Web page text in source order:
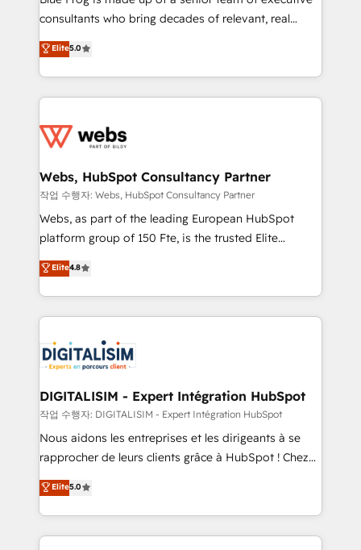
awarded by HubSpot after a rigorous process for
Migration, Custom Integration & Platform
Enablement -Onboarded over 500 businesses to
get more from your investment in HubSpot.
www.bbdboom.com
consultants who bring decades of relevant, real
world experience to our client engagements. "Blue
Frog is a top, trusted partner in HubSpot's
ecosystem for a reason. Their team brings over a
decade of experience to the table, along with deep
for driving growth. They are committed to helping
their unique business needs. We are thrilled to have
Blue Frog in the HubSpot ecosystem leading the
way for customers!" - Yamini Rangan, CEO of
HubSpot “Our experience with the team at Blue Frog
of experience and quality of skilled staff has earned
them a trusted reputation within the HubSpot
clients.” - Brian Garvey, VP, Solutions Partner
Program, HubSpot.
Elite5.0
Webs, HubSpot Consultancy Partner
작업 수행자: Webs, HubSpot Consultancy Partner
Webs, as part of the leading European HubSpot
platform group of 150 Fte, is the trusted Elite
HubSpot CRM Partner offering you a roadmap on
maximizing EBITDA and achieving Commercial
Excellence. With our targeted processes, we
strengthen your digital transformation and minimize
Implementation partner, we provide expertise to
drive your business forward. Since 2015 we are fully
dedicated to HubSpot and with an experienced
team (50+), we work with reputable companies in
B2B sectors such as manufacturing, SaaS and
business services. We prepare a customized
impact of your digital transformation, including a
detailed financial rationale with a focus on ROI and
Elite4.8
DIGITALISIM - Expert Intégration HubSpot
작업 수행자: DIGITALISIM - Expert Intégration HubSpot
Nous aidons les entreprises et les dirigeants à se
rapprocher de leurs clients grâce à HubSpot ! Chez
DIGITALISIM, nous avons l'intime conviction que la
réussite des entreprises passe par l’innovation web,
le marketing digital, et la relation client ! C'est
pourquoi, nos experts sont à la fois capables de
Elite5.0